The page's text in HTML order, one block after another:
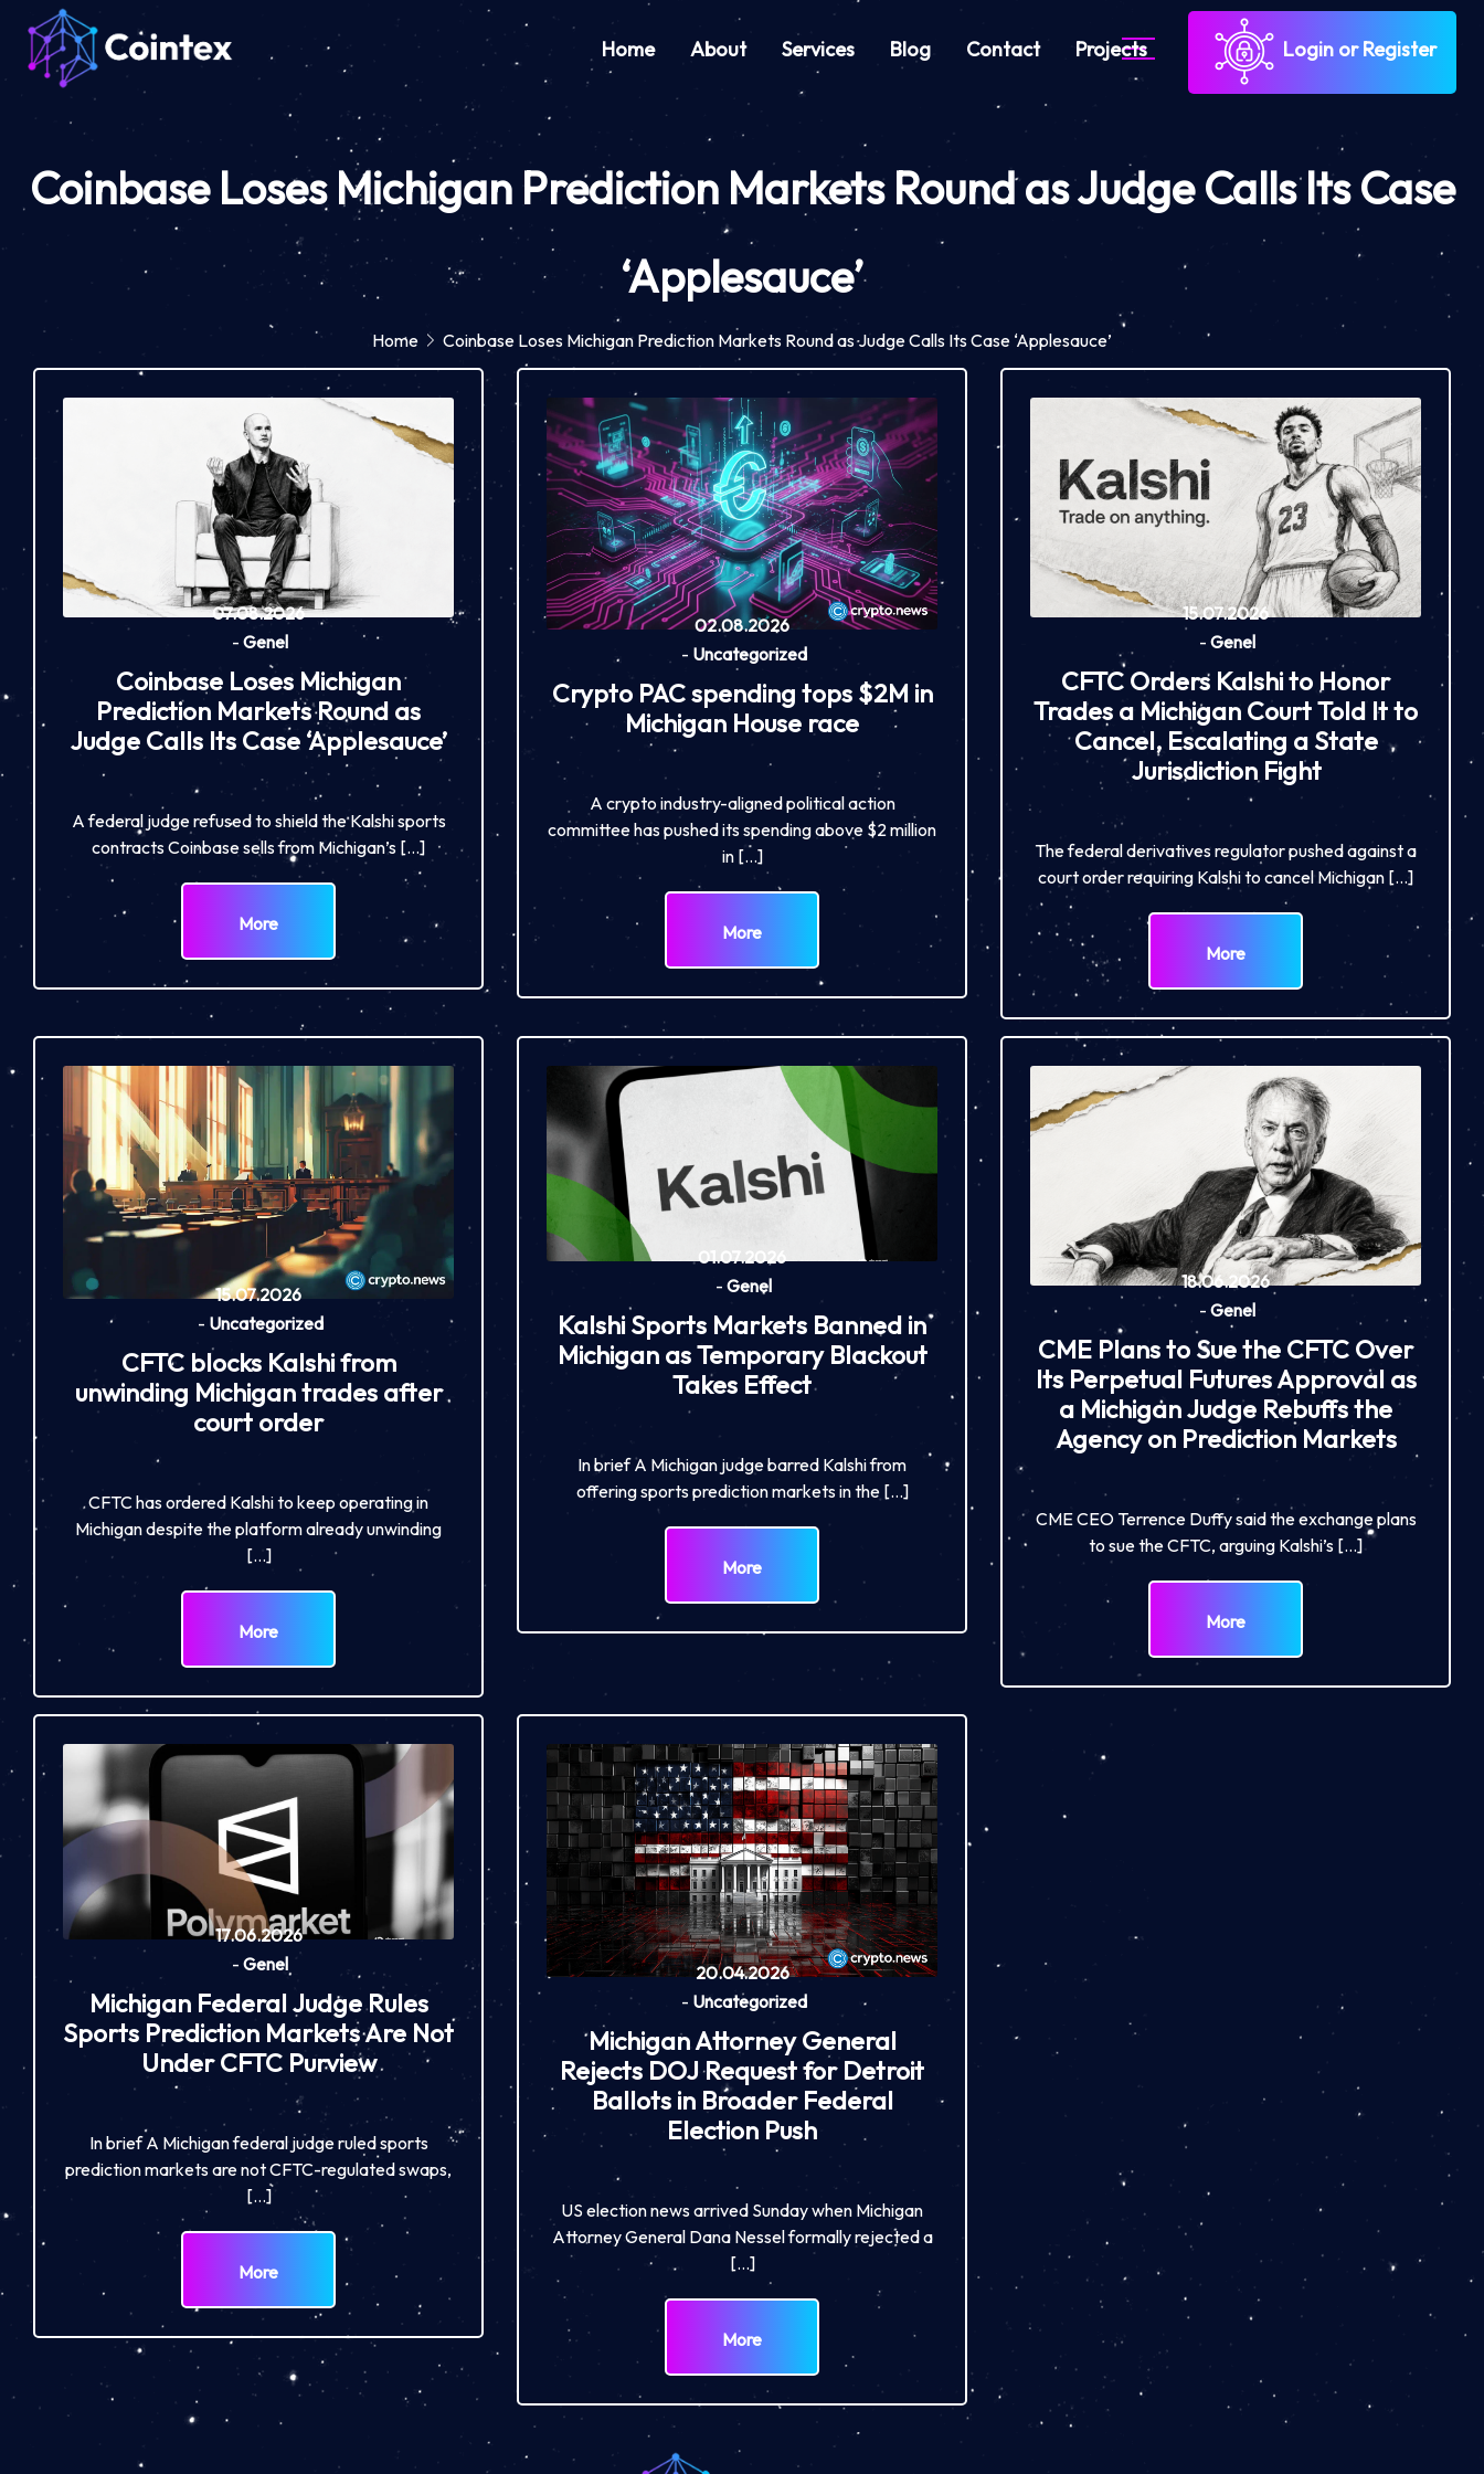
Home About Services Blog Contact Projects Login or Register
Coinbase Loses Michigan Prediction Markets Round as Judge Calls Its Case
‘Applesauce’
Home Coinbase Loses Michigan Prediction Markets Round as Judge Calls Its Case ‘Applesauce’
07.08.2026
- Genel
Coinbase Loses Michigan
Prediction Markets Round as
Judge Calls Its Case ‘Applesauce’
A federal judge refused to shield the Kalshi sports
contracts Coinbase sells from Michigan’s […]
More
02.08.2026
- Uncategorized
Crypto PAC spending tops $2M in
Michigan House race
A crypto industry-aligned political action
committee has pushed its spending above $2 million
in […]
More
15.07.2026
- Genel
CFTC Orders Kalshi to Honor
Trades a Michigan Court Told It to
Cancel, Escalating a State
Jurisdiction Fight
The federal derivatives regulator pushed against a
court order requiring Kalshi to cancel Michigan […]
More
15.07.2026
- Uncategorized
CFTC blocks Kalshi from
unwinding Michigan trades after
court order
CFTC has ordered Kalshi to keep operating in
Michigan despite the platform already unwinding
[…]
More
01.07.2026
- Genel
Kalshi Sports Markets Banned in
Michigan as Temporary Blackout
Takes Effect
In brief A Michigan judge barred Kalshi from
offering sports prediction markets in the […]
More
18.06.2026
- Genel
CME Plans to Sue the CFTC Over
Its Perpetual Futures Approval as
a Michigan Judge Rebuffs the
Agency on Prediction Markets
CME CEO Terrence Duffy said the exchange plans
to sue the CFTC, arguing Kalshi’s […]
More
17.06.2026
- Genel
Michigan Federal Judge Rules
Sports Prediction Markets Are Not
Under CFTC Purview
In brief A Michigan federal judge ruled sports
prediction markets are not CFTC-regulated swaps,
[…]
More
20.04.2026
- Uncategorized
Michigan Attorney General
Rejects DOJ Request for Detroit
Ballots in Broader Federal
Election Push
US election news arrived Sunday when Michigan
Attorney General Dana Nessel formally rejected a
[…]
More